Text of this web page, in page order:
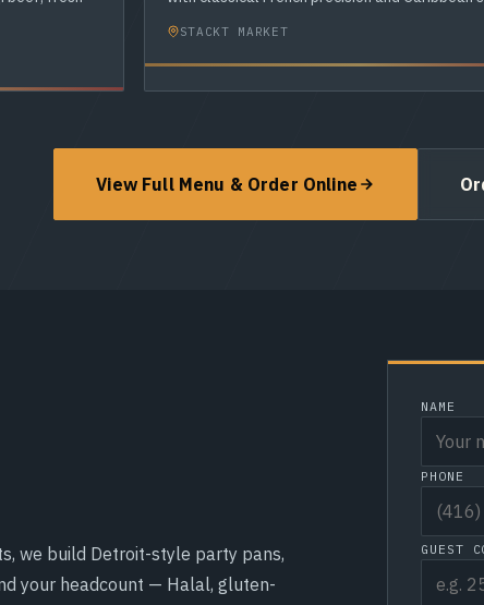
STACKT MARKET
View Full Menu & Order Online
we build Detroit-style party pans,
your headcount — Halal, gluten-
NAME
PHONE
GUEST